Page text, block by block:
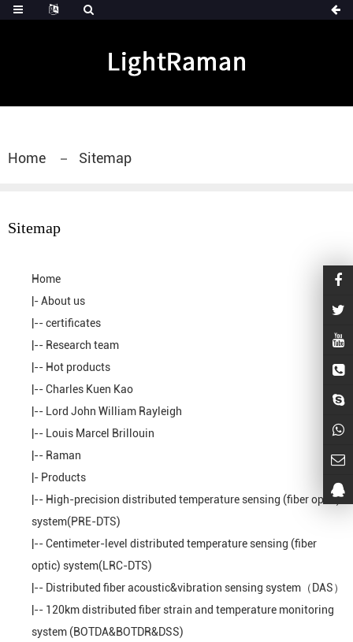
Home Sitemap
Sitemap
Home
|-About us
|--certificates
|-- Research team
|-- Hot products
|--Charles Kuen Kao
|--
Lord John William Rayleigh
|--
Louis Marcel Brillouin
|-- Raman
|- Products
|-- High-precision distributed temperature sensing (fiber optic)
system(PRE-DTS)
|--Centimeter-level distributed temperature sensing (fiber
optic) system(LRC-DTS)
|-- Distributed fiber acoustic&vibration sensing system（DAS）
|-- 120km distributed fiber strain and temperature monitoring
system (BOTDA&BOTDR&DSS)